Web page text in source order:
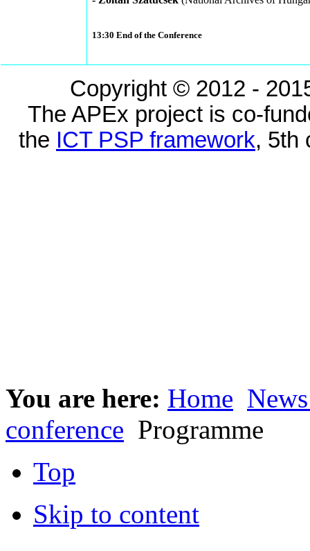
13:30 End of the Conference
Copyright © 2012 -
The APEx project is co-
the ICT PSP framework, 5th
You are here: Home
conference Programme
Top
Skip to content